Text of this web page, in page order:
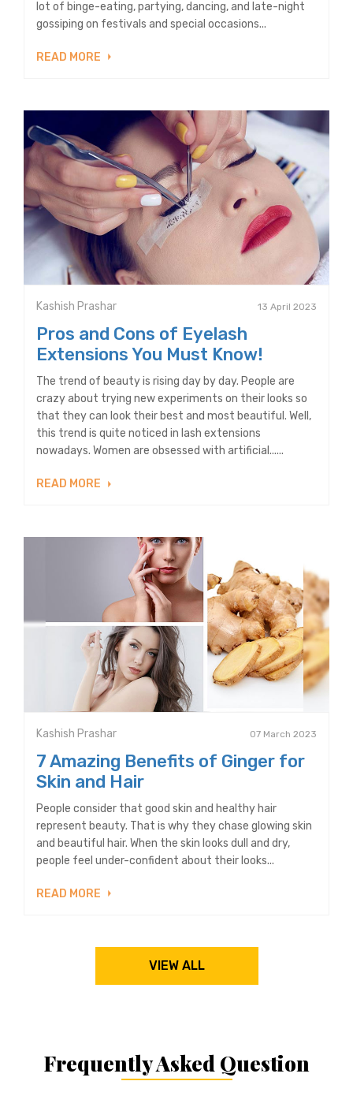
lot of binge-eating, partying, dancing, and late-night
gossiping on festivals and special occasions...
READ MORE
Kashish Prashar 13 April 2023
Pros and Cons of Eyelash
Extensions You Must Know!
The trend of beauty is rising day by day. People are
crazy about trying new experiments on their looks so
that they can look their best and most beautiful. Well,
this trend is quite noticed in lash extensions
nowadays. Women are obsessed with artificial......
READ MORE
Kashish Prashar 07 March 2023
7 Amazing Benefits of Ginger for
Skin and Hair
People consider that good skin and healthy hair
represent beauty. That is why they chase glowing skin
and beautiful hair. When the skin looks dull and dry,
people feel under-confident about their looks...
READ MORE
VIEW ALL
Frequently Asked Question